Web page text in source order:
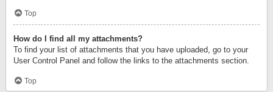
Top
How do I find all my attachments?
To find your list of attachments that you have uploaded, go to your
User Control Panel and follow the links to the attachments section.
Top